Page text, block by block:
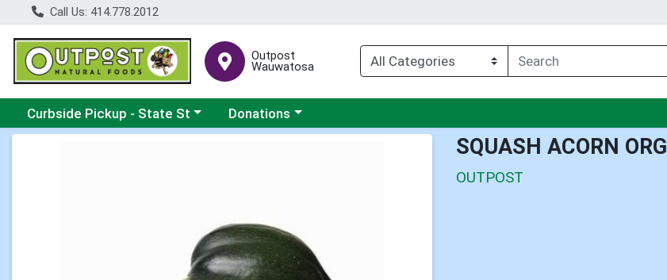
Call Us: 414.778.2012
Outpost
Wauwatosa
Choose a category menu
Curbside Pickup - State St Choose a category menu
Donations
SQUASH ACORN ORG
OUTPOST